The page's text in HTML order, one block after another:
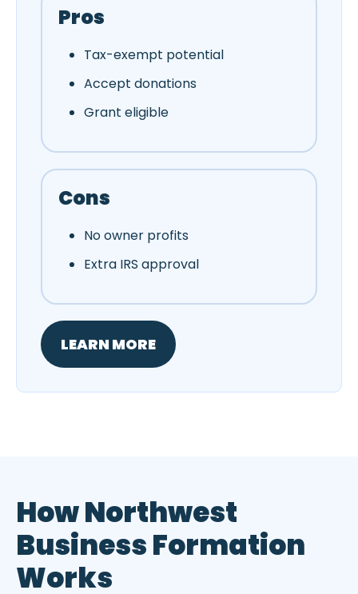
Pros
Tax-exempt potential
Accept donations
Grant eligible
Cons
No owner profits
Extra IRS approval
LEARN MORE
How Northwest
Business Formation
Works